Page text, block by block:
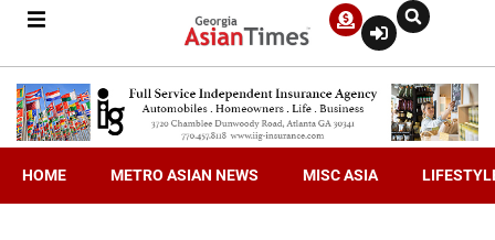
HOME METRO ASIAN NEWS MISC ASIA